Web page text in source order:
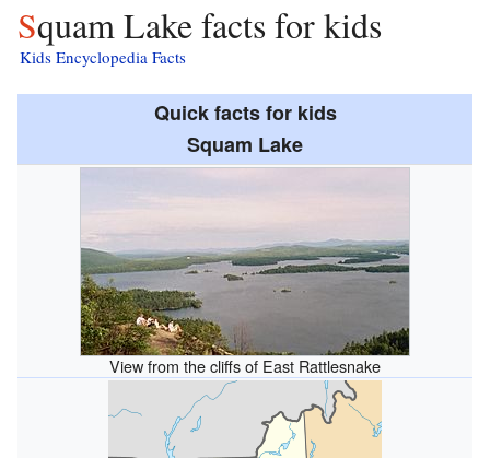
Squam Lake facts for kids
Kids Encyclopedia Facts
Quick facts for kids
Squam Lake
View from the cliffs of East Rattlesnake